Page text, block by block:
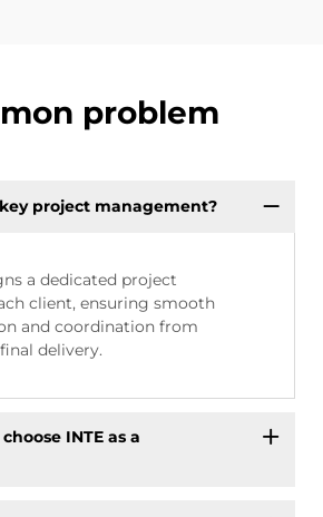
problem
project management?
a dedicated project
client, ensuring smooth
and coordination from
delivery.
INTE as a